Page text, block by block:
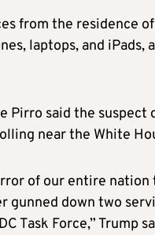
from the residence
laptops, and
Pirro said the
near the White
of our entire
gunned down two
Task Force,” Trump